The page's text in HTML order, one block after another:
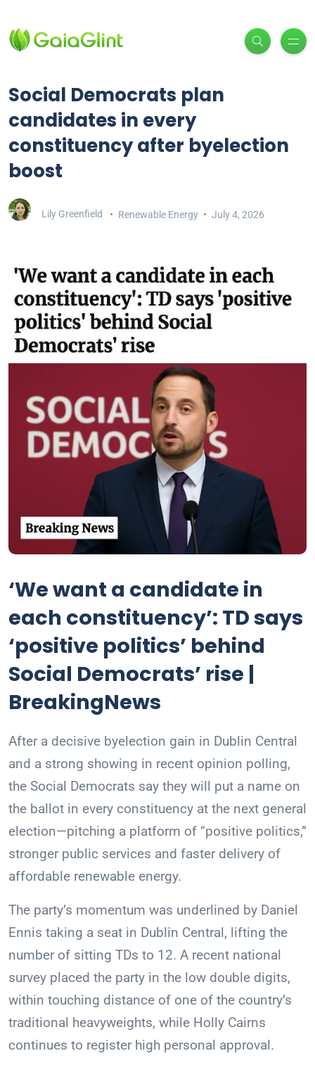
Social Democrats plan
candidates in every
constituency after byelection
boost
Lily Greenfield Renewable Energy July 4, 2026
‘We want a candidate in
each constituency’: TD says
‘positive politics’ behind
Social Democrats’ rise |
BreakingNews
After a decisive byelection gain in Dublin Central
and a strong showing in recent opinion polling,
the Social Democrats say they will put a name on
the ballot in every constituency at the next general
election—pitching a platform of “positive politics,”
stronger public services and faster delivery of
affordable renewable energy.
The party’s momentum was underlined by Daniel
Ennis taking a seat in Dublin Central, lifting the
number of sitting TDs to 12. A recent national
survey placed the party in the low double digits,
within touching distance of one of the country’s
traditional heavyweights, while Holly Cairns
continues to register high personal approval.